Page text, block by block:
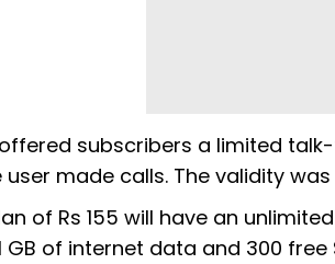
subscribers a limited
made calls. The validity
of Rs 155 will have an
GB of internet data and 300 free